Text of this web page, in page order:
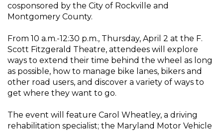
cosponsored by the City of Rockville and
Montgomery County.
From 10 a.m.-12:30 p.m., Thursday, April 2 at the F.
Scott Fitzgerald Theatre, attendees will explore
ways to extend their time behind the wheel as long
as possible, how to manage bike lanes, bikers and
other road users, and discover a variety of ways to
get where they want to go.
The event will feature Carol Wheatley, a driving
rehabilitation specialist; the Maryland Motor Vehicle